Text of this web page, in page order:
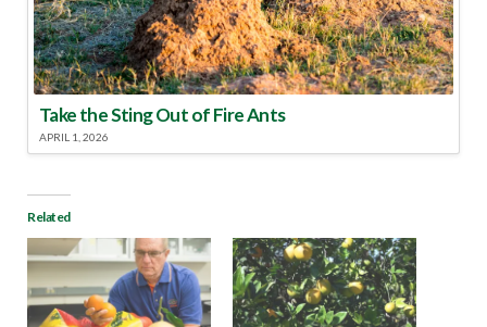
Take the Sting Out of Fire Ants
APRIL 1, 2026
Related